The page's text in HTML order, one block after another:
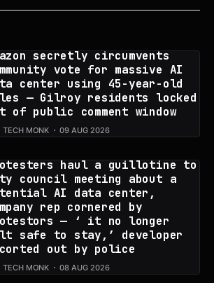
secretly circumvents
vote for massive AI
center using 45-year-old
— Gilroy residents locked
of public comment window
TECH MONK 09 AUG 2026
haul a guillotine to
council meeting about a
AI data center,
rep cornered by
— ‘ it no longer
safe to stay,’ developer
out by police
TECH MONK 08 AUG 2026